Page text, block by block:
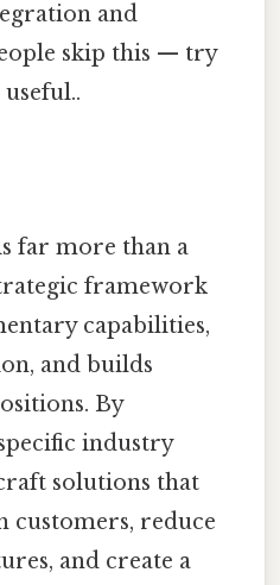
and
skip this — try
far more than a
framework
capabilities,
and builds
By
industry
solutions that
customers, reduce
and create a